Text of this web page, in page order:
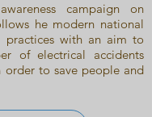
campaign on
he modern national
with an aim to
of electrical accidents
order to save people and